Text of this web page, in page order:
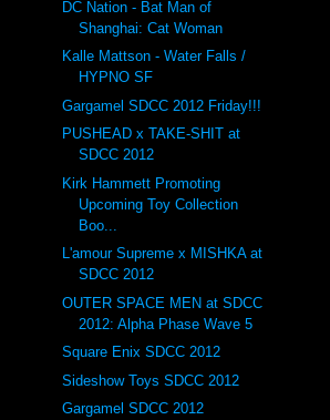
DC Nation - Bat Man of
Shanghai: Cat Woman
Kalle Mattson - Water Falls /
HYPNO SF
Gargamel SDCC 2012 Friday!!!
PUSHEAD x TAKE-SHIT at
SDCC 2012
Kirk Hammett Promoting
Upcoming Toy Collection
Boo...
L'amour Supreme x MISHKA at
SDCC 2012
OUTER SPACE MEN at SDCC
2012: Alpha Phase Wave 5
Square Enix SDCC 2012
Sideshow Toys SDCC 2012
Gargamel SDCC 2012